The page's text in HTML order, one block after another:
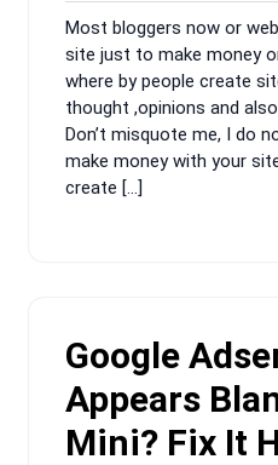
14,
2016
Most bloggers now or
site just to make money
where by people create
thought ,opinions and
Don’t misquote me, I do
make money with your
create […]
Google
Appears
Mini? Fix It